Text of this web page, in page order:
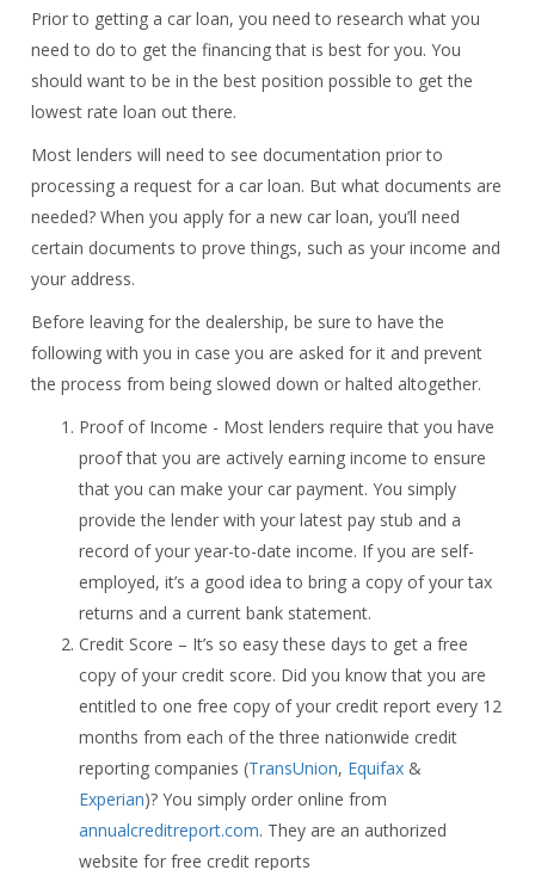
Prior to getting a car loan, you need to research what you
need to do to get the financing that is best for you. You
should want to be in the best position possible to get the
lowest rate loan out there.
Most lenders will need to see documentation prior to
processing a request for a car loan. But what documents are
needed? When you apply for a new car loan, you’ll need
certain documents to prove things, such as your income and
your address.
Before leaving for the dealership, be sure to have the
following with you in case you are asked for it and prevent
the process from being slowed down or halted altogether.
Proof of Income - Most lenders require that you have
proof that you are actively earning income to ensure
that you can make your car payment. You simply
provide the lender with your latest pay stub and a
record of your year-to-date income. If you are self-
employed, it’s a good idea to bring a copy of your tax
returns and a current bank statement.
Credit Score – It’s so easy these days to get a free
copy of your credit score. Did you know that you are
entitled to one free copy of your credit report every 12
months from each of the three nationwide credit
reporting companies (TransUnion, Equifax &
Experian)? You simply order online from
annualcreditreport.com. They are an authorized
website for free credit reports